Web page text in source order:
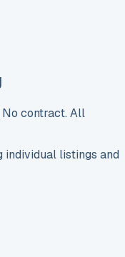
contract. All
individual listings and